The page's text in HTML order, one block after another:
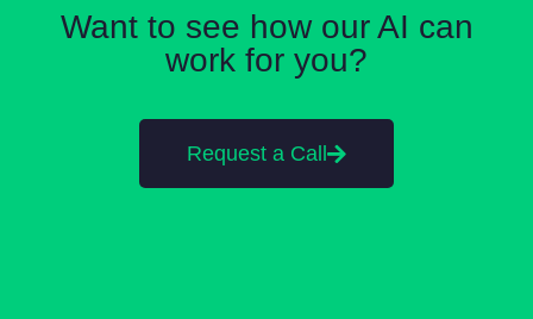
Want to see how our AI can
work for you?
Request a Call